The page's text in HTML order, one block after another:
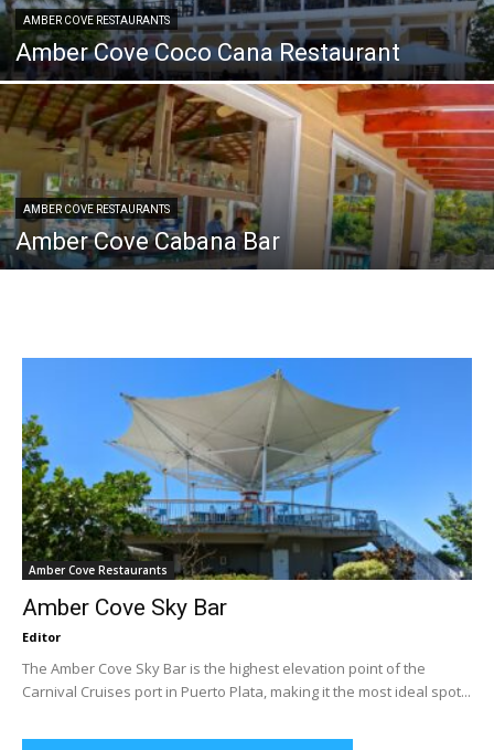
AMBER COVE RESTAURANTS
Amber Cove Coco Cana Restaurant
AMBER COVE RESTAURANTS
Amber Cove Cabana Bar
Amber Cove Restaurants
Amber Cove Sky Bar
Editor
The Amber Cove Sky Bar is the highest elevation point of the
Carnival Cruises port in Puerto Plata, making it the most ideal spot...